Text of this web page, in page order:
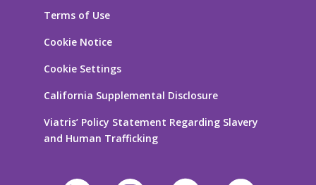
Terms of Use
Cookie Notice
Cookie Settings
California Supplemental Disclosure
Viatris’ Policy Statement Regarding Slavery
and Human Trafficking